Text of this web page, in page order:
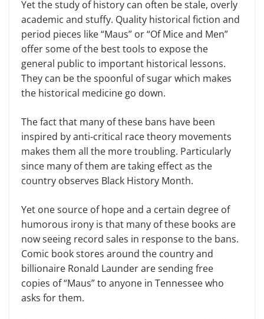
Yet the study of history can often be stale, overly
academic and stuffy. Quality historical fiction and
period pieces like “Maus” or “Of Mice and Men”
offer some of the best tools to expose the
general public to important historical lessons.
They can be the spoonful of sugar which makes
the historical medicine go down.
The fact that many of these bans have been
inspired by anti-critical race theory movements
makes them all the more troubling. Particularly
since many of them are taking effect as the
country observes Black History Month.
Yet one source of hope and a certain degree of
humorous irony is that many of these books are
now seeing record sales in response to the bans.
Comic book stores around the country and
billionaire Ronald Launder are sending free
copies of “Maus” to anyone in Tennessee who
asks for them.